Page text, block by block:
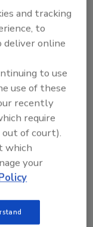
industry
the sector’s
needs
pathogen
and tracking
to
deliver online
to use
use of these
recently
require
of court).
which
your